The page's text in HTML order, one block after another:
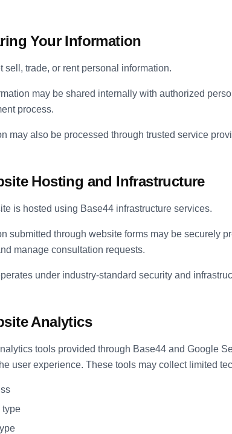
Your Information
sell, trade, or rent personal information.
may be shared internally with authorized
process.
may also be processed through trusted service
Hosting and Infrastructure
is hosted using Base44 infrastructure services.
submitted through website forms may be securely
manage consultation requests.
under industry-standard security and
Analytics
tools provided through Base44 and Google
user experience. These tools may collect limited
type